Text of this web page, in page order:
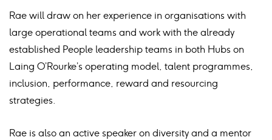
Rae will draw on her experience in organisations with
large operational teams and work with the already
established People leadership teams in both Hubs on
Laing O’Rourke’s operating model, talent programmes,
inclusion, performance, reward and resourcing
strategies.
Rae is also an active speaker on diversity and a mentor